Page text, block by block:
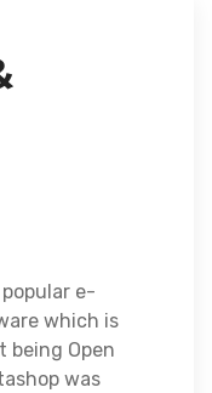
e-
which is
being Open
was